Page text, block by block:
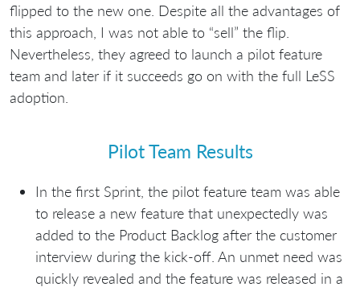
flipped to the new one. Despite all the advantages of
this approach, I was not able to “sell” the flip.
Nevertheless, they agreed to launch a pilot feature
team and later if it succeeds go on with the full LeSS
adoption.
Pilot Team Results
In the first Sprint, the pilot feature team was able
to release a new feature that unexpectedly was
added to the Product Backlog after the customer
interview during the kick-off. An unmet need was
quickly revealed and the feature was released in a